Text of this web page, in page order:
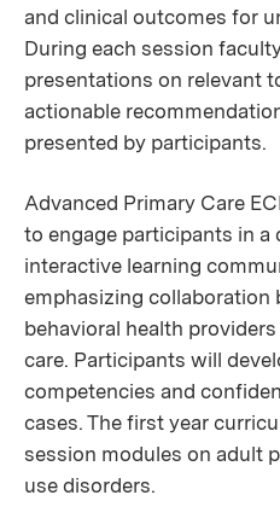
and clinical outcomes for
During each session
presentations on relevant
actionable
presented by participants.
Advanced Primary Care
to engage participants in a
interactive learning
emphasizing collaboration
behavioral health
care. Participants will
competencies and
cases. The first year
session modules on adult
use disorders.